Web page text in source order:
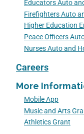
Educators Auto
Firefighters Auto
Higher Education
Peace Officers
Nurses Auto and
Careers
More
Mobile App
Music and Arts
Athletics Grant